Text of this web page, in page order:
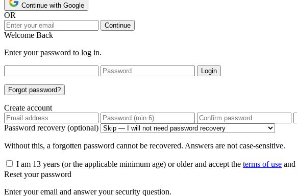
Continue with Google
OR
Continue
Welcome Back
Enter your password to log in.
Login
Forgot password?
Create account
Password recovery (optional)
Without this, a forgotten password cannot be recovered. Answers are not case-sensitive.
I am 13 years (or the applicable minimum age) or older and accept the terms of use and
Reset your password
Enter your email and answer your security question.